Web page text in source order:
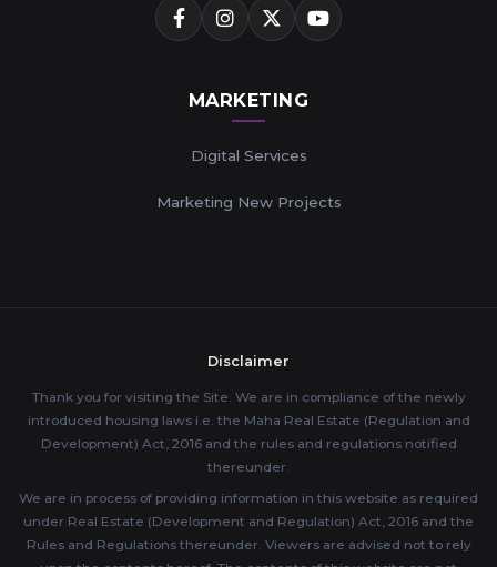
MARKETING
Digital Services
Marketing New Projects
Disclaimer
Thank you for visiting the Site. We are in compliance of the newly
introduced housing laws i.e. the Maha Real Estate (Regulation and
Development) Act, 2016 and the rules and regulations notified
thereunder.
We are in process of providing information in this website as required
under Real Estate (Development and Regulation) Act, 2016 and the
Rules and Regulations thereunder. Viewers are advised not to rely